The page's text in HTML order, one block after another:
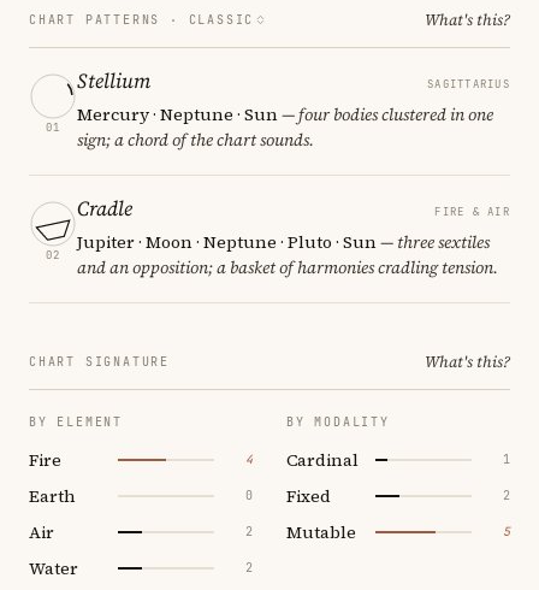
CHART PATTERNS · CLASSIC What's this?
01
Stellium SAGITTARIUS
Mercury · Neptune · Sun— four bodies clustered in one
sign; a chord of the chart sounds.
02
Cradle FIRE & AIR
Jupiter · Moon · Neptune · Pluto · Sun— three sextiles
and an opposition; a basket of harmonies cradling tension.
CHART SIGNATURE What's this?
BY ELEMENT
Fire 4
Earth 0
Air 2
Water 2
BY MODALITY
Cardinal 1
Fixed 2
Mutable 5